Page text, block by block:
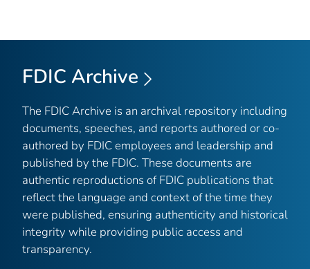
FDIC Archive
The FDIC Archive is an archival repository including
documents, speeches, and reports authored or co-
authored by FDIC employees and leadership and
published by the FDIC. These documents are
authentic reproductions of FDIC publications that
reflect the language and context of the time they
were published, ensuring authenticity and historical
integrity while providing public access and
transparency.